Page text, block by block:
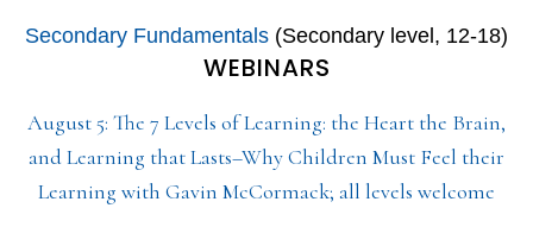
Secondary Fundamentals (Secondary level, 12-18)
WEBINARS
August 5: The 7 Levels of Learning: the Heart the Brain,
and Learning that Lasts–Why Children Must Feel their
Learning with Gavin McCormack; all levels welcome